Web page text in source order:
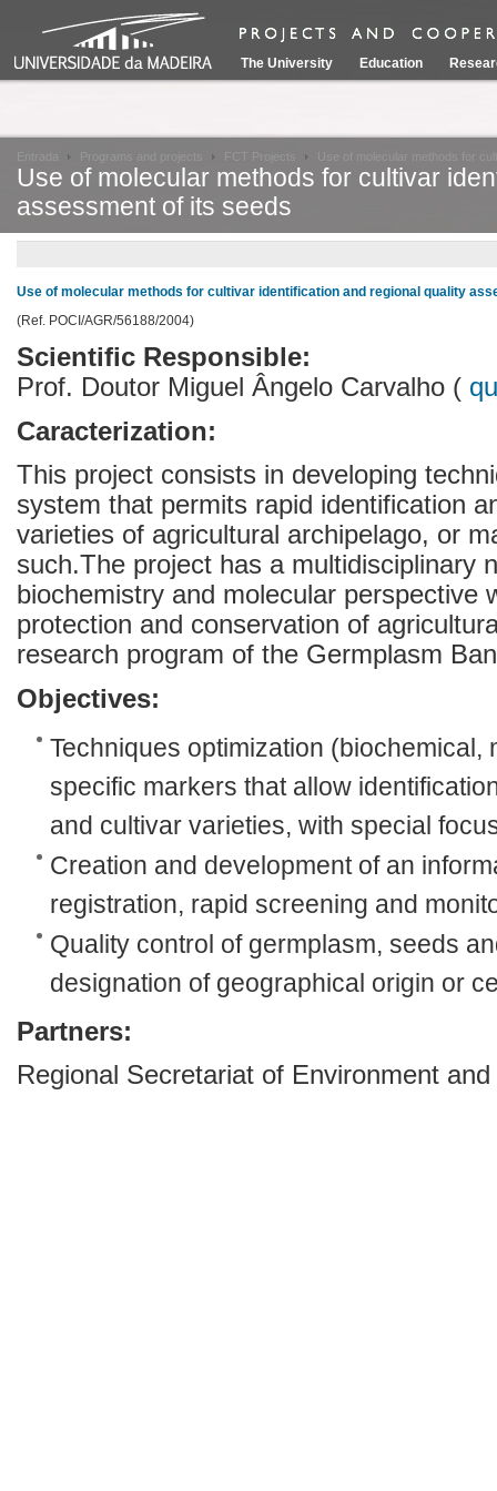
The University Education
Entrada Programs and projects FCT Projects Use of molecular methods for
Use of molecular methods for cultivar
assessment of its seeds
Use of molecular methods for cultivar identification and regional quality
(Ref. POCI/AGR/56188/2004)
Scientific Responsible:
Prof. Doutor Miguel Ângelo Carvalho (
Caracterization:
This project consists in developing
system that permits rapid identification
varieties of agricultural archipelago, or
such.The project has a multidisciplinary
biochemistry and molecular perspective
protection and conservation of
research program of the Germplasm
Objectives:
Techniques optimization (biochemical,
specific markers that allow
and cultivar varieties, with special
Creation and development of an
registration, rapid screening and
Quality control of germplasm, seeds
designation of geographical origin or
Partners:
Regional Secretariat of Environment